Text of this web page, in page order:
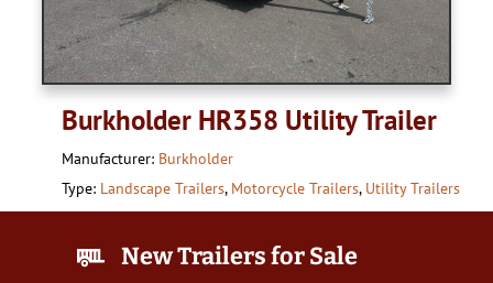
Burkholder HR358 Utility Trailer
Manufacturer: Burkholder
Type: Landscape Trailers, Motorcycle Trailers, Utility Trailers
New Trailers for Sale